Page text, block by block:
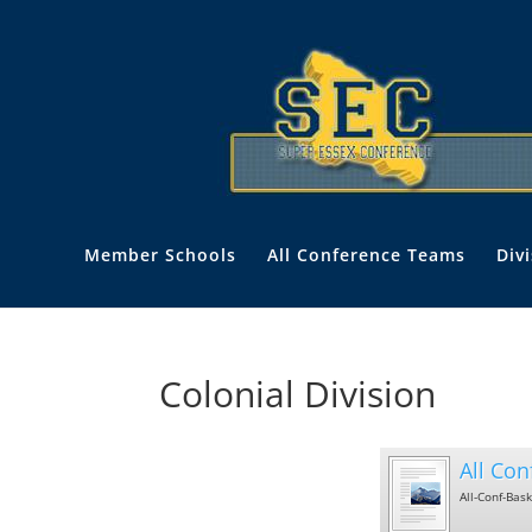
Member Schools All Conference Teams
Colonial Division
All
All-Conf-